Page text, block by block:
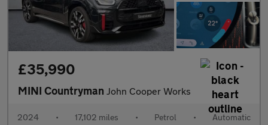
£35,990
MINI Countryman John Cooper Works
2024 • 17,102 miles • Petrol • Automatic